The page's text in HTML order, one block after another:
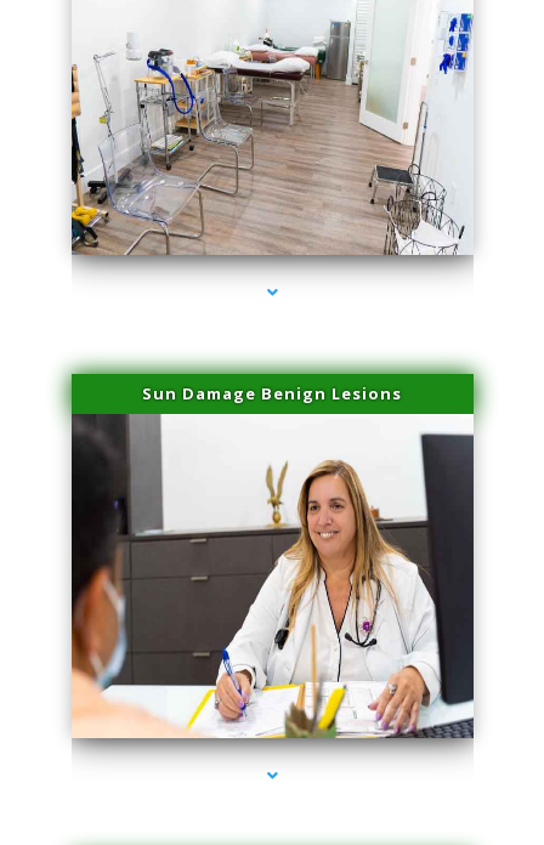
series-1000-Physical Therapists
Sun Damage Benign Lesions
series-2000-Hair Removal Near Me Indian Creek